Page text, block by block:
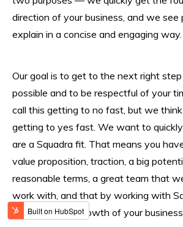
direction of your business, and we
explain in a concise and engaging way.
Our goal is to get to the next right step
possible and to be respectful of your
call this getting to no fast, but we think
getting to yes fast. We want to
are a Squadra fit. That means you
value proposition, traction, a big
reasonable terms, a great team that
work with, and that by working with
accelerate the growth of your business.